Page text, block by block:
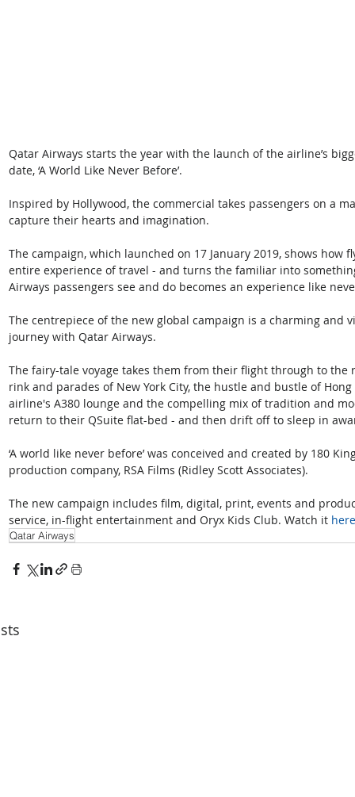
Qatar Airways starts the year with the launch of the airline’s
date, ‘A World Like Never Before’.
Inspired by Hollywood, the commercial takes passengers on a
capture their hearts and imagination.
The campaign, which launched on 17 January 2019, shows
entire experience of travel - and turns the familiar into
Airways passengers see and do becomes an experience like
The centrepiece of the new global campaign is a charming and
journey with Qatar Airways.
The fairy-tale voyage takes them from their flight through to the
rink and parades of New York City, the hustle and bustle of
airline's A380 lounge and the compelling mix of tradition and
return to their QSuite flat-bed - and then drift off to sleep in
‘A world like never before’ was conceived and created by 180
production company, RSA Films (Ridley Scott Associates).
The new campaign includes film, digital, print, events and
service, in-flight entertainment and Oryx Kids Club. Watch it here
Qatar Airways